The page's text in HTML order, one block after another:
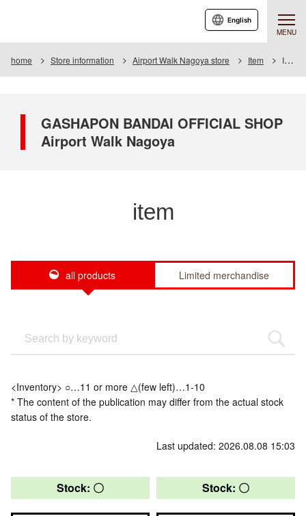
MENU
English
home Store information Airport Walk Nagoya store Item Item List
GASHAPON BANDAI OFFICIAL SHOP
Airport Walk Nagoya
item
all products Limited merchandise
<Inventory> ○…11 or more △(few left)…1-10
* The content of the publication may differ from the actual stock
status of the store.
Last updated: 2026.08.08 15:03
Stock: 〇 Stock: 〇